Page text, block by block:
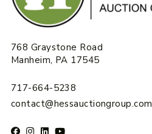
768 Graystone Road
Manheim, PA 17545
717-664-5238
contact@hessauctiongroup.com